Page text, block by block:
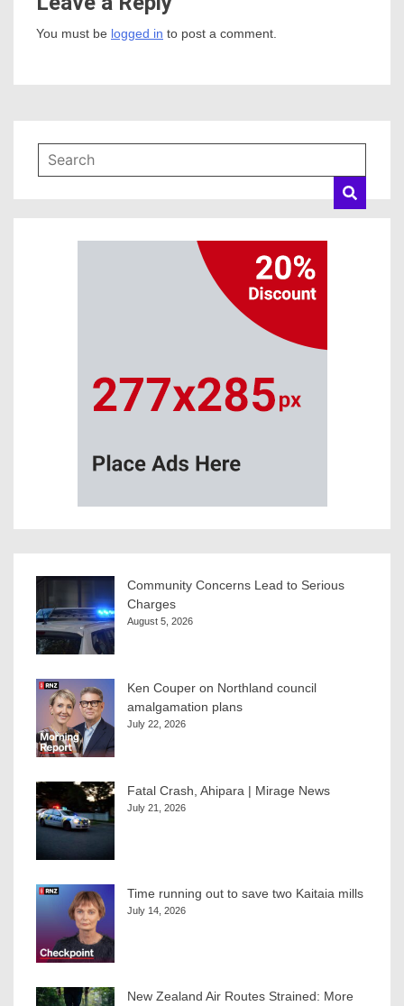
You must be logged in to post a comment.
Community Concerns Lead to Serious
Charges
August 5, 2026
Ken Couper on Northland council
amalgamation plans
July 22, 2026
Fatal Crash, Ahipara | Mirage News
July 21, 2026
Time running out to save two Kaitaia mills
July 14, 2026
New Zealand Air Routes Strained: More